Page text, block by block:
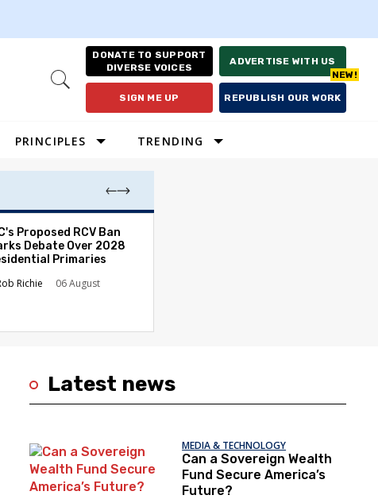
Open
DONATE TO SUPPORT
DIVERSE VOICES
ADVERTISE WITH US
SIGN ME UP REPUBLISH OUR WORK
PRINCIPLES TRENDING
Proposed RCV Ban
Debate Over 2028
Primaries
Richie
06 August
Latest news
MEDIA & TECHNOLOGY
Can a Sovereign Wealth
Fund Secure America’s
Future?